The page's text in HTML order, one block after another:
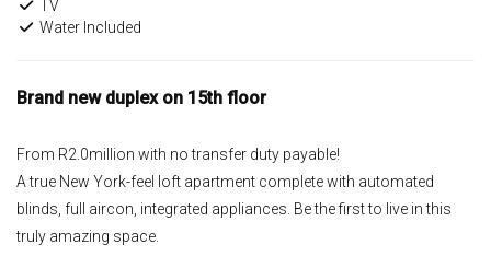
TV
Water Included
Brand new duplex on 15th floor
From R2.0million with no transfer duty payable!
A true New York-feel loft apartment complete with automated
blinds, full aircon, integrated appliances. Be the first to live in this
truly amazing space.